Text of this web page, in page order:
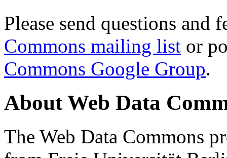
Please send questions and
Commons mailing list or
Commons Google Group.
About Web Data
The Web Data Commons